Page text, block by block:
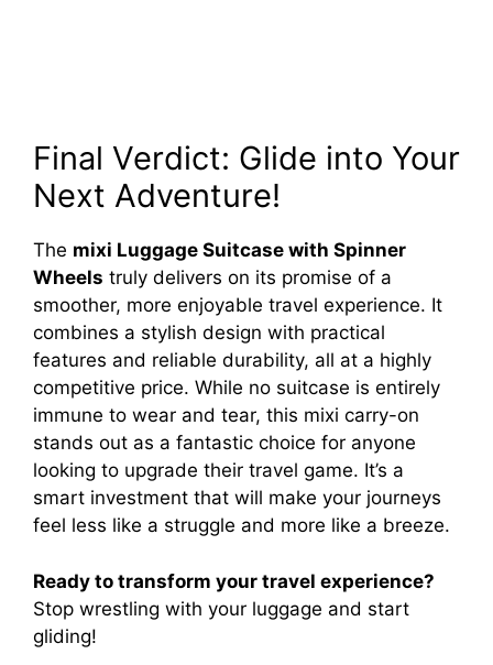
Final Verdict: Glide into Your
Next Adventure!
The mixi Luggage Suitcase with Spinner
Wheels truly delivers on its promise of a
smoother, more enjoyable travel experience. It
combines a stylish design with practical
features and reliable durability, all at a highly
competitive price. While no suitcase is entirely
immune to wear and tear, this mixi carry-on
stands out as a fantastic choice for anyone
looking to upgrade their travel game. It’s a
smart investment that will make your journeys
feel less like a struggle and more like a breeze.
Ready to transform your travel experience?
Stop wrestling with your luggage and start
gliding!